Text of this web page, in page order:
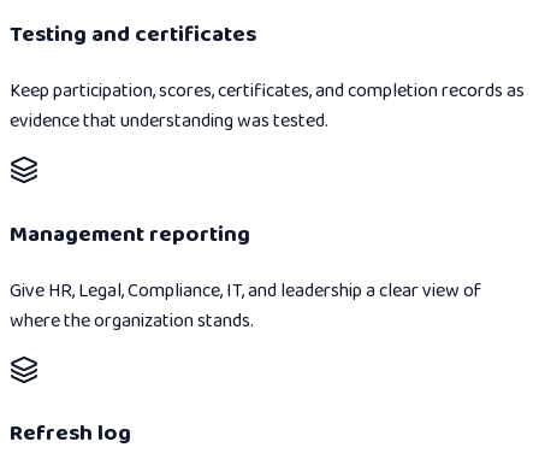
Testing and certificates
Keep participation, scores, certificates, and completion records as
evidence that understanding was tested.
Management reporting
Give HR, Legal, Compliance, IT, and leadership a clear view of
where the organization stands.
Refresh log